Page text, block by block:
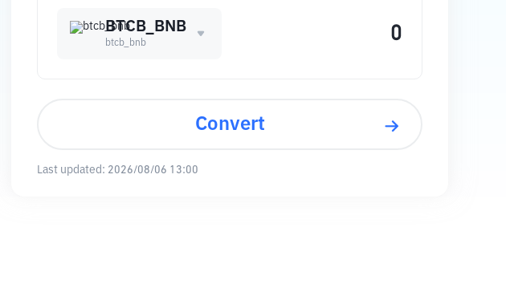
BTCB_BNB
btcb_bnb
Convert
Last updated: 2026/08/06 13:00